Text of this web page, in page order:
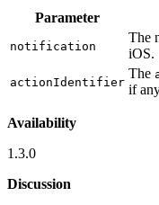
Parameter
notification
The
iOS.
actionIdentifier
The
if
Availability
1.3.0
Discussion